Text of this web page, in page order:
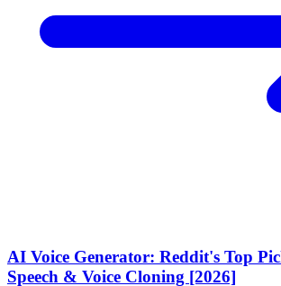
AI Voice Generator: Reddit's Top
Speech & Voice Cloning [2026]